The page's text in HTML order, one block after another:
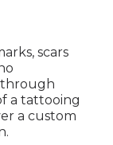
scars
a tattooing
a custom